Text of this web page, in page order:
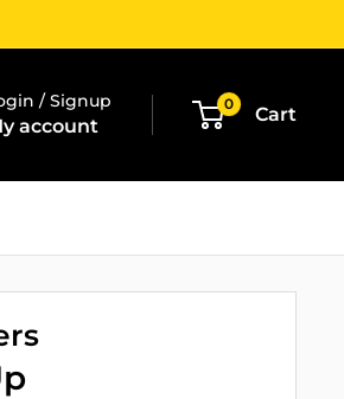
/ Signup
account
0 Cart